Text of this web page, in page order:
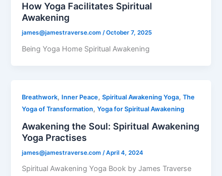
How Yoga Facilitates Spiritual
Awakening
james@jamestraverse.com/October 7, 2025
Being Yoga Home Spiritual Awakening
Breathwork, Inner Peace,Spiritual Awakening Yoga,The
Yoga of Transformation,Yoga for Spiritual Awakening
Awakening the Soul: Spiritual Awakening
Yoga Practises
james@jamestraverse.com /April 4, 2024
Spiritual Awakening Yoga Book by James Traverse